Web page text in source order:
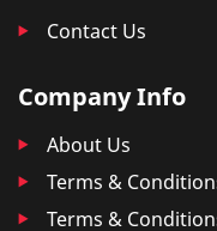
Contact Us
Company Info
About Us
Terms &
Terms &